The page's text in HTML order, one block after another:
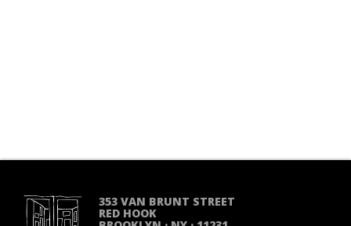
353 VAN BRUNT STREET
RED HOOK